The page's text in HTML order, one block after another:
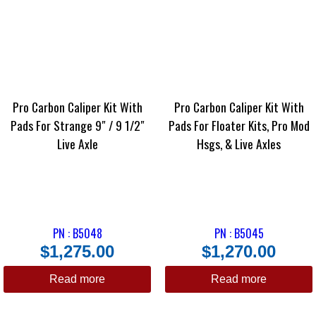
Pro Carbon Caliper Kit With
Pads For Strange 9″ / 9 1/2″
Live Axle
PN : B5048
$1,275.00
Read more
Pro Carbon Caliper Kit With
Pads For Floater Kits, Pro Mod
Hsgs, & Live Axles
PN : B5045
$1,270.00
Read more